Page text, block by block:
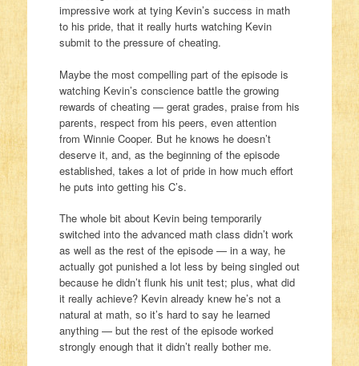
impressive work at tying Kevin’s success in math
to his pride, that it really hurts watching Kevin
submit to the pressure of cheating.
Maybe the most compelling part of the episode is
watching Kevin’s conscience battle the growing
rewards of cheating — gerat grades, praise from his
parents, respect from his peers, even attention
from Winnie Cooper. But he knows he doesn’t
deserve it, and, as the beginning of the episode
established, takes a lot of pride in how much effort
he puts into getting his C’s.
The whole bit about Kevin being temporarily
switched into the advanced math class didn’t work
as well as the rest of the episode — in a way, he
actually got punished a lot less by being singled out
because he didn’t flunk his unit test; plus, what did
it really achieve? Kevin already knew he’s not a
natural at math, so it’s hard to say he learned
anything — but the rest of the episode worked
strongly enough that it didn’t really bother me.